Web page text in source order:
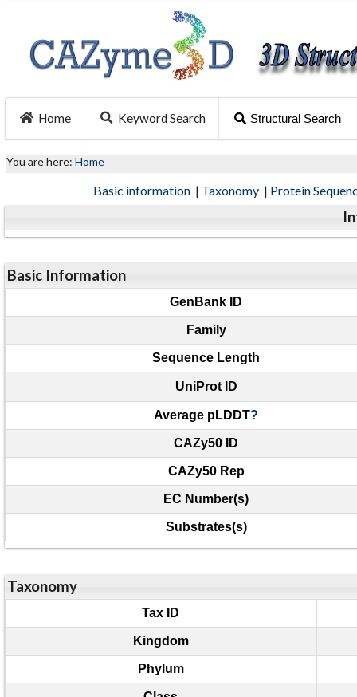
Home Keyword Search Structural Search
You are here: Home
Basic information | Taxonomy | Protein
Basic Information
GenBank ID
Family
Sequence Length
UniProt ID
Average pLDDT?
CAZy50 ID
CAZy50 Rep
EC Number(s)
Substrates(s)
Taxonomy
Tax ID
Kingdom
Phylum